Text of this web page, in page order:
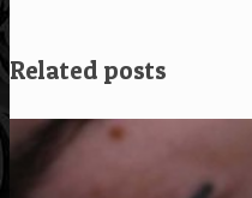
Related posts